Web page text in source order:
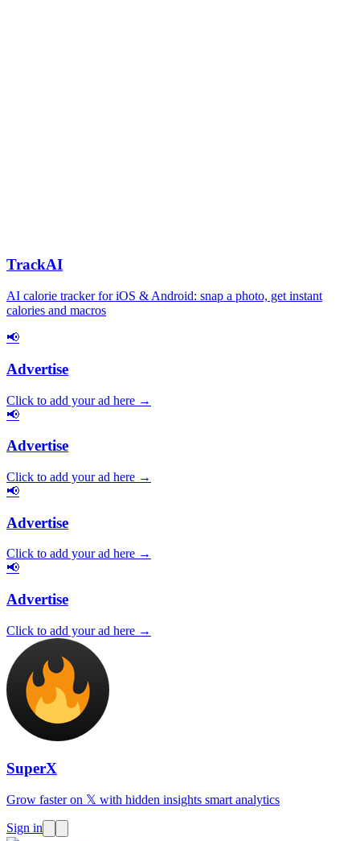
TrackAI
AI calorie tracker for iOS & Android: snap a photo, get instant
calories and macros
📢
Advertise
Click to add your ad here →
📢
Advertise
Click to add your ad here →
📢
Advertise
Click to add your ad here →
📢
Advertise
Click to add your ad here →
SuperX
Grow faster on 𝕏 with hidden insights smart analytics
Sign in